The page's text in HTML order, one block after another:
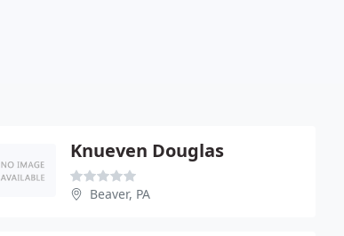
Knueven Douglas
Beaver, PA